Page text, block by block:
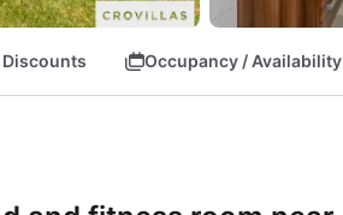
Discounts Occupancy / Availability